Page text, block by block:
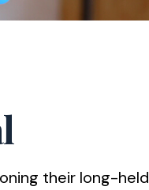
their long-held